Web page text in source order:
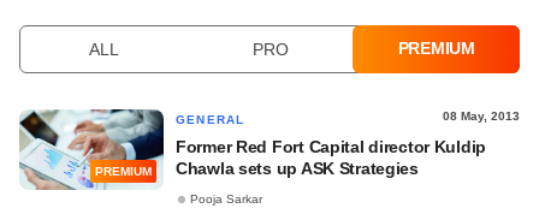
ALL PRO PREMIUM
PREMIUM
GENERAL 08 May, 2013
Former Red Fort Capital director Kuldip
Chawla sets up ASK Strategies
Pooja Sarkar